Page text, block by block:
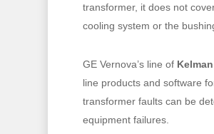
transformer, it does not
cooling system or the
GE Vernova’s line of Kelman
line products and software
transformer faults can be
equipment failures.